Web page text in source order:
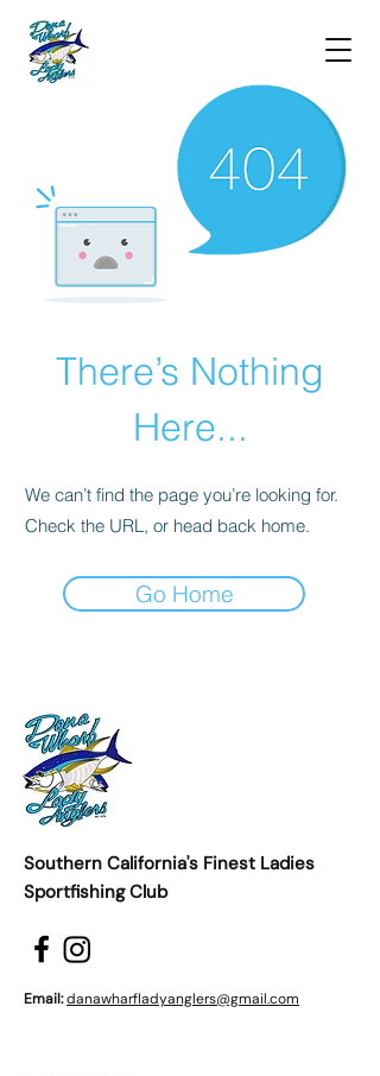
There’s Nothing
Here...
We can’t find the page you’re looking for.
Check the URL, or head back home.
Go Home
Southern California's Finest Ladies
Sportfishing Club
Email:danawharfladyanglers@gmail.com